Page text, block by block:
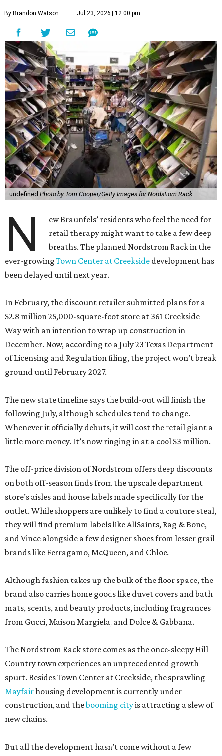
By Brandon Watson Jul 23, 2026 | 12:00 pm
undefined Photo by Tom Cooper/Getty Images for Nordstrom Rack
N
ew Braunfels’ residents who feel the need for
retail therapy might want to take a few deep
breaths. The planned Nordstrom Rack in the
ever-growing Town Center at Creekside development has
been delayed until next year.
In February, the discount retailer submitted plans for a
$2.8 million 25,000-square-foot store at 361 Creekside
Way with an intention to wrap up construction in
December. Now, according to a July 23 Texas Department
of Licensing and Regulation filing, the project won’t break
ground until February 2027.
The new state timeline says the build-out will finish the
following July, although schedules tend to change.
Whenever it officially debuts, it will cost the retail giant a
little more money. It’s now ringing in at a cool $3 million.
The off-price division of Nordstrom offers deep discounts
on both off-season finds from the upscale department
store’s aisles and house labels made specifically for the
outlet. While shoppers are unlikely to find a couture steal,
they will find premium labels like AllSaints, Rag & Bone,
and Vince alongside a few designer shoes from lesser grail
brands like Ferragamo, McQueen, and Chloe.
Although fashion takes up the bulk of the floor space, the
brand also carries home goods like duvet covers and bath
mats, scents, and beauty products, including fragrances
from Gucci, Maison Margiela, and Dolce & Gabbana.
The Nordstrom Rack store comes as the once-sleepy Hill
Country town experiences an unprecedented growth
spurt. Besides Town Center at Creekside, the sprawling
Mayfairhousing development is currently under
construction, and thebooming cityis attracting a slew of
new chains.
But all the development hasn’t come without a few